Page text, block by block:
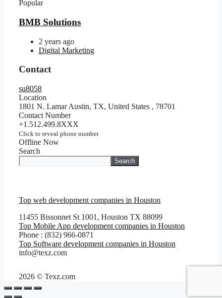
Popular
BMB Solutions
2 years ago
Digital Marketing
Contact
su8058
Location
1801 N. Lamar Austin, TX, United States , 78701
Contact Number
+1.512.499.8XXX
Click to reveal phone number
Offline Now
Search
Search
Top web development companies in Houston
11455 Bissonnet St 1001, Houston TX 88099
Top Mobile App development companies in Houston
Phone : (832) 966-0871
Top Software development companies in Houston
info@texz.com
2026 © Texz.com